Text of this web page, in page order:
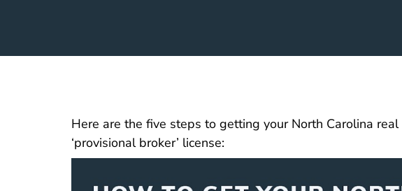
Here are the five steps to getting your North Carolina
‘provisional broker’ license: